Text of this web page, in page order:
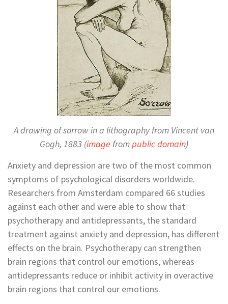
A drawing of sorrow in a lithography from Vincent van
Gogh, 1883 (image frompublic domain)
Anxiety and depression are two of the most common
symptoms of psychological disorders worldwide.
Researchers from Amsterdam compared 66 studies
against each other and were able to show that
psychotherapy and antidepressants, the standard
treatment against anxiety and depression, has different
effects on the brain. Psychotherapy can strengthen
brain regions that control our emotions, whereas
antidepressants reduce or inhibit activity in overactive
brain regions that control our emotions.